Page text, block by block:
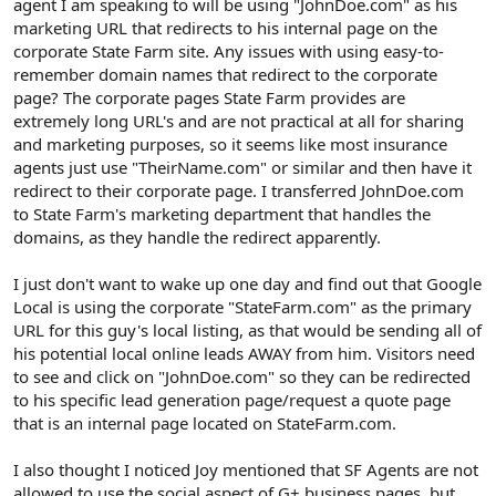
agent I am speaking to will be using "JohnDoe.com" as his
marketing URL that redirects to his internal page on the
corporate State Farm site. Any issues with using easy-to-
remember domain names that redirect to the corporate
page? The corporate pages State Farm provides are
extremely long URL's and are not practical at all for sharing
and marketing purposes, so it seems like most insurance
agents just use "TheirName.com" or similar and then have it
redirect to their corporate page. I transferred JohnDoe.com
to State Farm's marketing department that handles the
domains, as they handle the redirect apparently.
I just don't want to wake up one day and find out that Google
Local is using the corporate "StateFarm.com" as the primary
URL for this guy's local listing, as that would be sending all of
his potential local online leads AWAY from him. Visitors need
to see and click on "JohnDoe.com" so they can be redirected
to his specific lead generation page/request a quote page
that is an internal page located on StateFarm.com.
I also thought I noticed Joy mentioned that SF Agents are not